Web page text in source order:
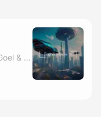
approved
By Samhith Sripada, Daivik Goel & Lareina Xu